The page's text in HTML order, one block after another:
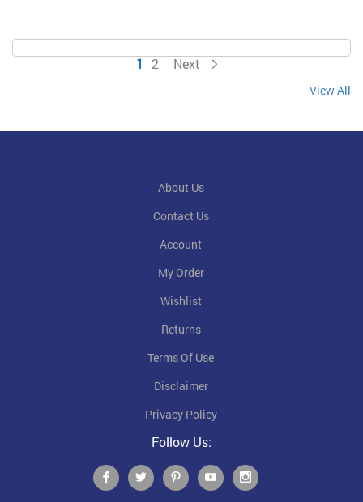
Page
You're currently reading page
1 Page
2 Page
Next
View All
About Us
Contact Us
Account
My Order
Wishlist
Returns
Terms Of Use
Disclaimer
Privacy Policy
Follow Us: